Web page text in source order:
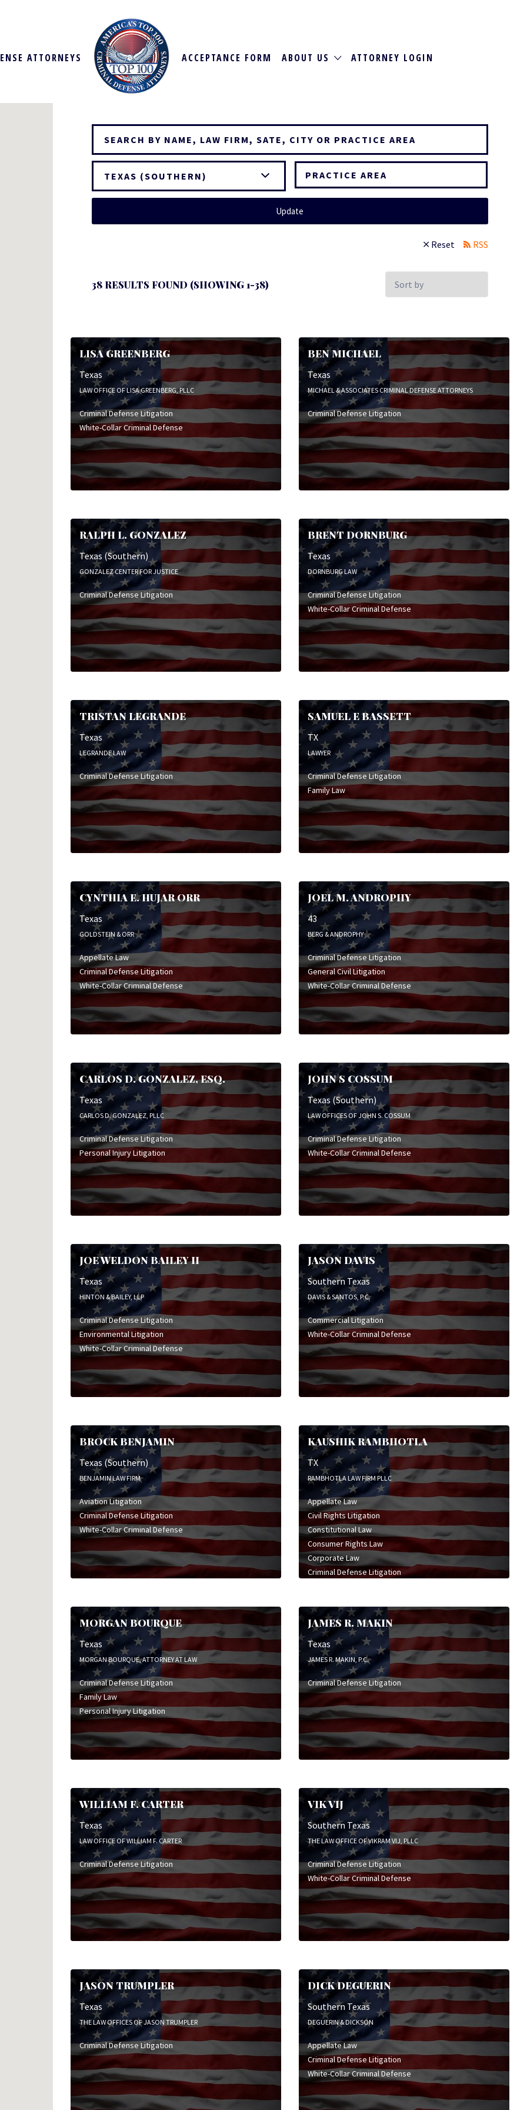
ATTORNEYS ACCEPTANCE FORM ABOUT US ATTORNEY LOGIN
TEXAS (SOUTHERN) PRACTICE AREA
Update
Reset RSS
38 RESULTS FOUND (SHOWING 1-38)
Sort
by:
LISA GREENBERG
Texas
LAW OFFICE OF LISA GREENBERG, PLLC
Criminal Defense Litigation
White-Collar Criminal Defense
BEN MICHAEL
Texas
MICHAEL & ASSOCIATES CRIMINAL DEFENSE ATTORNEYS
Criminal Defense Litigation
RALPH L. GONZALEZ
Texas (Southern)
GONZALEZ CENTER FOR JUSTICE
Criminal Defense Litigation
BRENT DORNBURG
Texas
DORNBURG LAW
Criminal Defense Litigation
White-Collar Criminal Defense
TRISTAN LEGRANDE
Texas
LEGRANDE LAW
Criminal Defense Litigation
SAMUEL E BASSETT
TX
LAWYER
Criminal Defense Litigation
Family Law
CYNTHIA E. HUJAR ORR
Texas
GOLDSTEIN & ORR
Appellate Law
Criminal Defense Litigation
White-Collar Criminal Defense
JOEL M. ANDROPHY
43
BERG & ANDROPHY
Criminal Defense Litigation
General Civil Litigation
White-Collar Criminal Defense
CARLOS D. GONZALEZ, ESQ.
Texas
CARLOS D. GONZALEZ, PLLC
Criminal Defense Litigation
Personal Injury Litigation
JOHN S COSSUM
Texas (Southern)
LAW OFFICES OF JOHN S. COSSUM
Criminal Defense Litigation
White-Collar Criminal Defense
JOE WELDON BAILEY II
Texas
HINTON & BAILEY, LLP
Criminal Defense Litigation
Environmental Litigation
White-Collar Criminal Defense
JASON DAVIS
Southern Texas
DAVIS & SANTOS, P.C.
Commercial Litigation
White-Collar Criminal Defense
BROCK BENJAMIN
Texas (Southern)
BENJAMIN LAW FIRM
Aviation Litigation
Criminal Defense Litigation
White-Collar Criminal Defense
KAUSHIK RAMBHOTLA
TX
RAMBHOTLA LAW FIRM PLLC
Appellate Law
Civil Rights Litigation
Constitutional Law
Consumer Rights Law
Corporate Law
Criminal Defense Litigation
Real Estate Law
White-Collar Criminal Defense
MORGAN BOURQUE
Texas
MORGAN BOURQUE, ATTORNEY AT LAW
Criminal Defense Litigation
Family Law
Personal Injury Litigation
JAMES R. MAKIN
Texas
JAMES R. MAKIN, P.C.
Criminal Defense Litigation
WILLIAM F. CARTER
Texas
LAW OFFICE OF WILLIAM F. CARTER
Criminal Defense Litigation
VIK VIJ
Southern Texas
THE LAW OFFICE OF VIKRAM VIJ, PLLC
Criminal Defense Litigation
White-Collar Criminal Defense
JASON TRUMPLER
Texas
THE LAW OFFICES OF JASON TRUMPLER
Criminal Defense Litigation
DICK DEGUERIN
Southern Texas
DEGUERIN & DICKSON
Appellate Law
Criminal Defense Litigation
White-Collar Criminal Defense